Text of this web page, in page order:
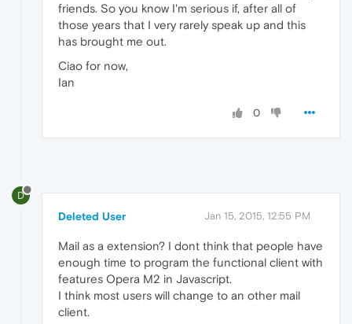
friends. So you know I'm serious if, after all of
those years that I very rarely speak up and this
has brought me out.
Ciao for now,
Ian
0
D
Deleted User Jan 15, 2015, 12:55 PM
Mail as a extension? I dont think that people have
enough time to program the functional client with
features Opera M2 in Javascript.
I think most users will change to an other mail
client.